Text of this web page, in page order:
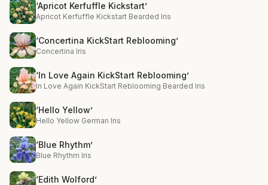
‘Apricot Kerfuffle Kickstart’
Apricot Kerfuffle Kickstart Bearded Iris
‘Concertina KickStart Reblooming’
Concertina Iris
‘In Love Again KickStart Reblooming’
In Love Again KickStart Reblooming Bearded Iris
‘Hello Yellow’
Hello Yellow German Iris
‘Blue Rhythm’
Blue Rhythm Iris
‘Edith Wolford’